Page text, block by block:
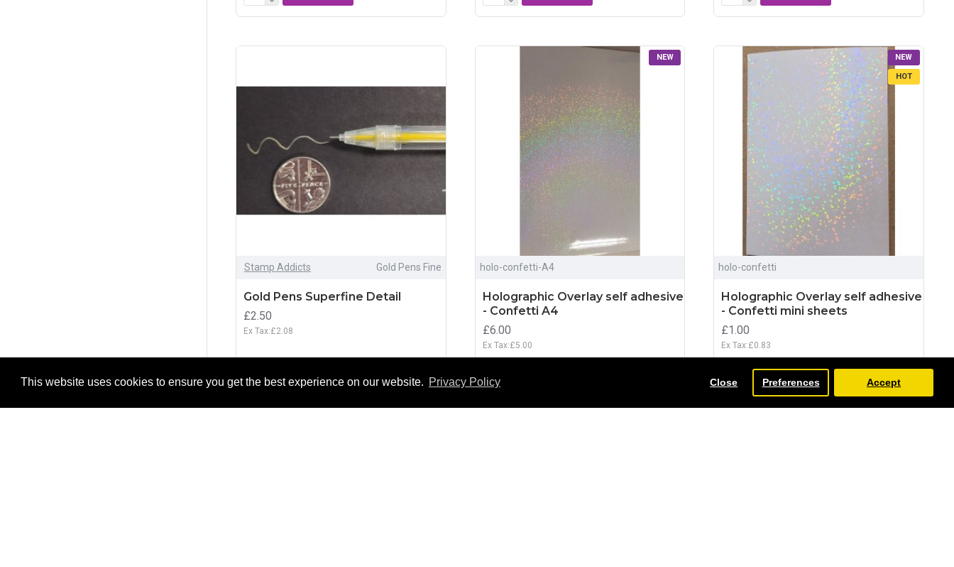
This website uses cookies to ensure you get the best experience on our website. Privacy Policy Close Preferences Accept
Stamp Addicts Gold Pens Fine
Gold Pens Superfine Detail
£2.50
Ex Tax:£2.08
NEW
holo-confetti-A4
Holographic Overlay self adhesive
- Confetti A4
£6.00
Ex Tax:£5.00
NEW
HOT
holo-confetti
Holographic Overlay self adhesive
- Confetti mini sheets
£1.00
Ex Tax:£0.83
ADD TO CART